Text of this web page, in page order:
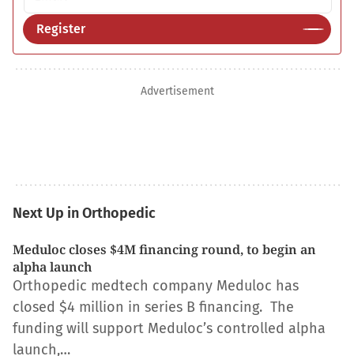
Register
Advertisement
Next Up in Orthopedic
Meduloc closes $4M financing round, to begin an
alpha launch
Orthopedic medtech company Meduloc has
closed $4 million in series B financing. The
funding will support Meduloc’s controlled alpha
launch,…